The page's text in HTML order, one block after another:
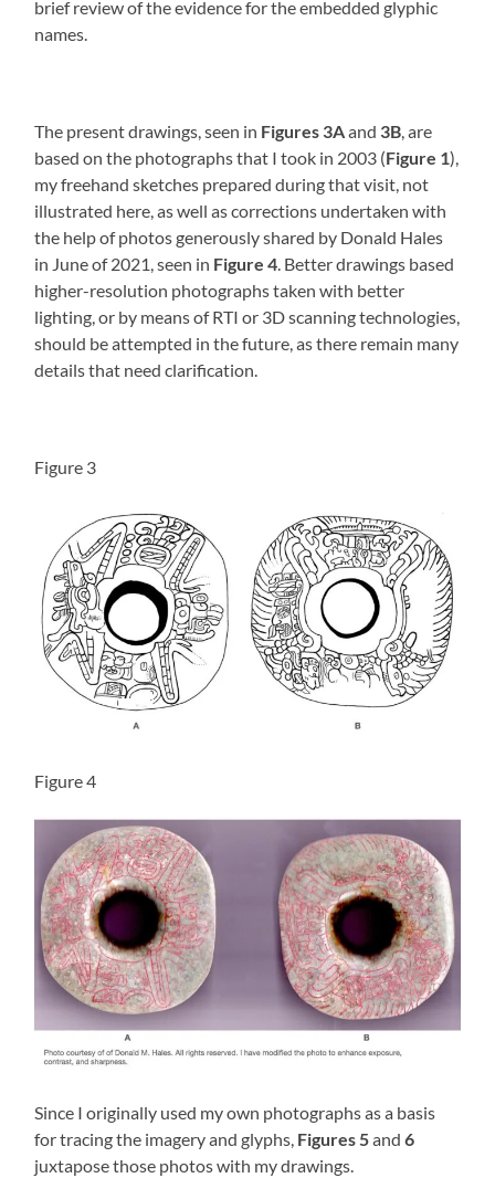
brief review of the evidence for the embedded glyphic
names.
The present drawings, seen in Figures 3Aand 3B , are
based on the photographs that I took in 2003 (Figure 1),
my freehand sketches prepared during that visit, not
illustrated here, as well as corrections undertaken with
the help of photos generously shared by Donald Hales
in June of 2021, seen in Figure 4 . Better drawings based
higher-resolution photographs taken with better
lighting, or by means of RTI or 3D scanning technologies,
should be attempted in the future, as there remain many
details that need clarification.
Figure 3
Figure 4
Since I originally used my own photographs as a basis
for tracing the imagery and glyphs, Figures 5and6
juxtapose those photos with my drawings.